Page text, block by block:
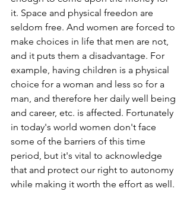
it. Space and physical freedon are
seldom free. And women are forced to
make choices in life that men are not,
and it puts them a disadvantage. For
example, having children is a physical
choice for a woman and less so for a
man, and therefore her daily well being
and career, etc. is affected. Fortunately
in today's world women don't face
some of the barriers of this time
period, but it's vital to acknowledge
that and protect our right to autonomy
while making it worth the effort as well.